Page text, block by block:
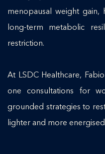
menopausal weight
long-term metabolic
restriction.
At LSDC Healthcare,
one consultations for
grounded strategies to
lighter and more